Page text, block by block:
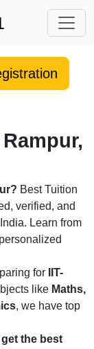
Best Tuition
verified, and
Learn from
for
IIT-
like Maths,
, we have top
the best